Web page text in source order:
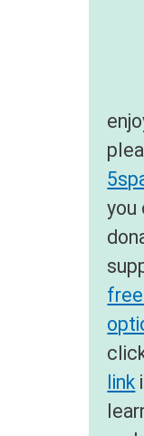
you
link